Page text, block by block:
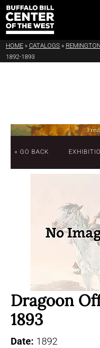
HOME » CATALOGS »
1892-1893
« GO BACK
Dragoon
1893
Date: 1892